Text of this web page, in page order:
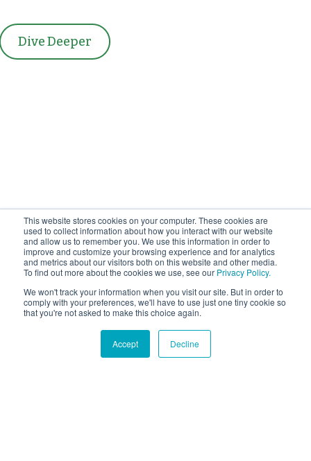
This website stores cookies on your computer. These cookies are
used to collect information about how you interact with our website
and allow us to remember you. We use this information in order to
improve and customize your browsing experience and for analytics
and metrics about our visitors both on this website and other media.
To find out more about the cookies we use, see our Privacy Policy.
We won't track your information when you visit our site. But in order to
comply with your preferences, we'll have to use just one tiny cookie so
that you're not asked to make this choice again.
Accept Decline
Dive Deeper